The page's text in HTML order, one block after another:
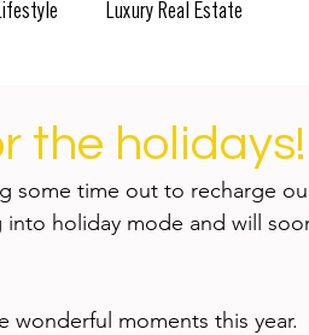
Luxury Real Estate
the holidays!
some time out to recharge
into holiday mode and will
moments this year.